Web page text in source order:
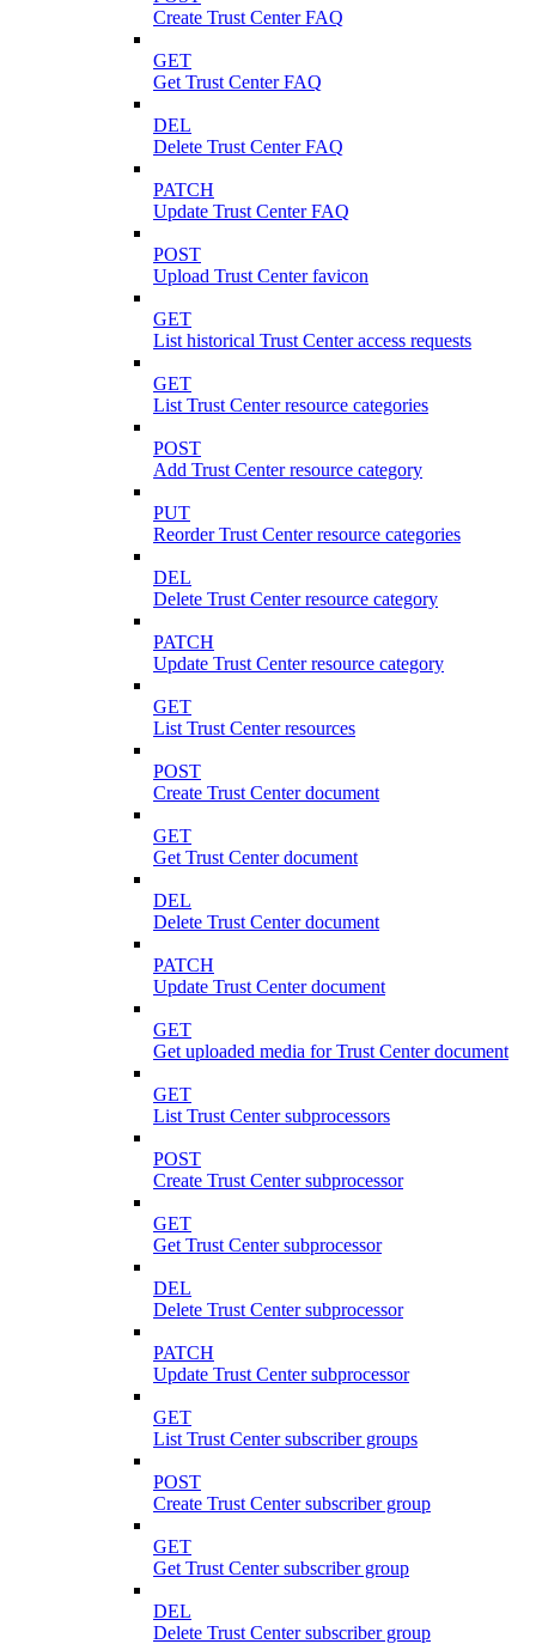
Create Trust Center FAQ
GET
Get Trust Center FAQ
DEL
Delete Trust Center FAQ
PATCH
Update Trust Center FAQ
POST
Upload Trust Center favicon
GET
List historical Trust Center access requests
GET
List Trust Center resource categories
POST
Add Trust Center resource category
PUT
Reorder Trust Center resource categories
DEL
Delete Trust Center resource category
PATCH
Update Trust Center resource category
GET
List Trust Center resources
POST
Create Trust Center document
GET
Get Trust Center document
DEL
Delete Trust Center document
PATCH
Update Trust Center document
GET
Get uploaded media for Trust Center document
GET
List Trust Center subprocessors
POST
Create Trust Center subprocessor
GET
Get Trust Center subprocessor
DEL
Delete Trust Center subprocessor
PATCH
Update Trust Center subprocessor
GET
List Trust Center subscriber groups
POST
Create Trust Center subscriber group
GET
Get Trust Center subscriber group
DEL
Delete Trust Center subscriber group